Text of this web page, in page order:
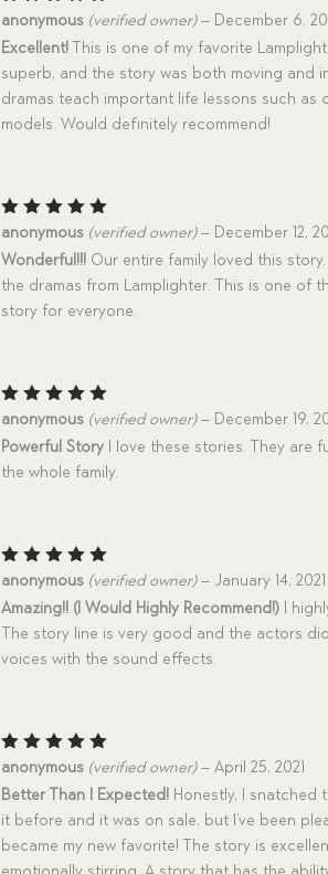
Rated5
anonymous (verified owner) – December 6,
Excellent! This is one of my favorite
superb, and the story was both moving and
dramas teach important life lessons such
models. Would definitely recommend!
Rated5
anonymous (verified owner) – December 12,
Wonderful!!! Our entire family loved this
the dramas from Lamplighter. This is one of
story for everyone.
Rated5
anonymous (verified owner) – December 19,
Powerful Story I love these stories. They are
the whole family.
Rated5
anonymous (verified owner) – January 14, 2021
Amazing!! (I Would Highly Recommend!) I
The story line is very good and the actors
voices with the sound effects.
Rated5
anonymous (verified owner) – April 25, 2021
Better Than I Expected! Honestly, I snatched
it before and it was on sale, but I’ve been
became my new favorite! The story is